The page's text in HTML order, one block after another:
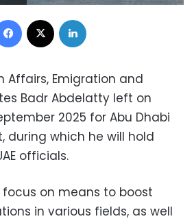
Facebook
Affairs, Emigration and
Badr Abdelatty left on
2025 for Abu Dhabi
during which he will hold
officials.
focus on means to boost
in various fields, as well